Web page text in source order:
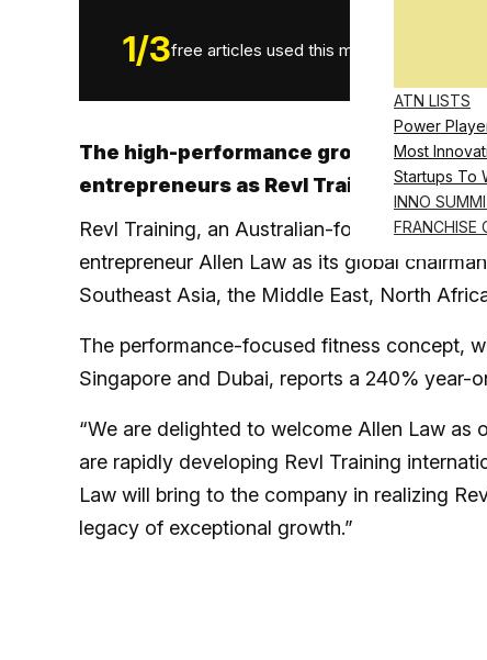
ATN LISTS
Power
Most
Startups To
INNO
FRANCHISE
1/3free articles used this month.
The high-performance group training
entrepreneurs as Revl Training
Revl Training, an Australian-founded
entrepreneur Allen Law as its global
Southeast Asia, the Middle East, North
The performance-focused fitness concept,
Singapore and Dubai, reports a 240% year-
“We are delighted to welcome Allen Law as
are rapidly developing Revl Training
Law will bring to the company in realizing
legacy of exceptional growth.”